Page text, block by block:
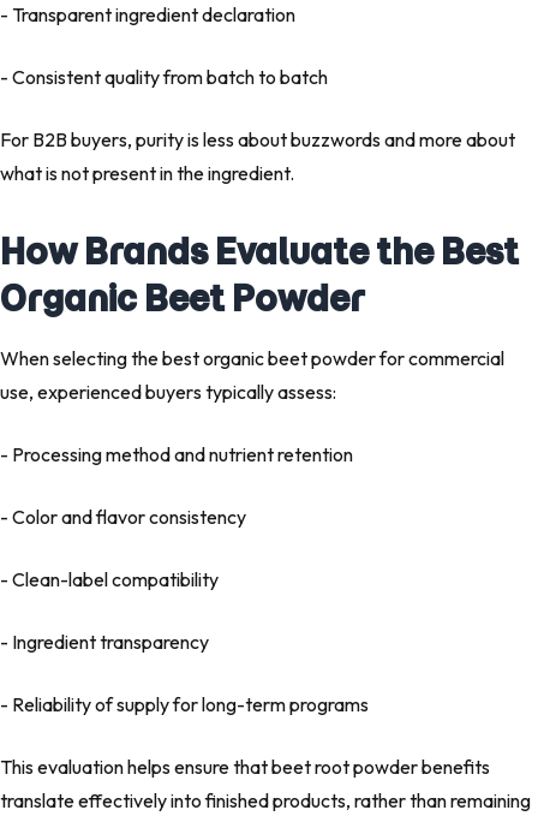
- Transparent ingredient declaration
- Consistent quality from batch to batch
For B2B buyers, purity is less about buzzwords and more about
what is not presentin the ingredient.
How Brands Evaluate the Best
Organic Beet Powder
When selecting thebest organic beet powderfor commercial
use, experienced buyers typically assess:
- Processing method and nutrient retention
- Color and flavor consistency
- Clean-label compatibility
- Ingredient transparency
- Reliability of supply for long-term programs
This evaluation helps ensure that beet root powder benefits
translate effectively into finished products, rather than remaining